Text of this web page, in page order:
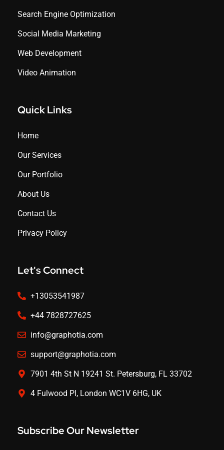
Search Engine Optimization
Social Media Marketing
Web Development
Video Animation
Quick Links
Home
Our Services
Our Portfolio
About Us
Contact Us
Privacy Policy
Let's Connect
+13053541987
+44 7828727625
info@graphotia.com
support@graphotia.com
7901 4th St N 19241 St. Petersburg, FL 33702
4 Fulwood Pl, London WC1V 6HG, UK
Subscribe Our Newsletter